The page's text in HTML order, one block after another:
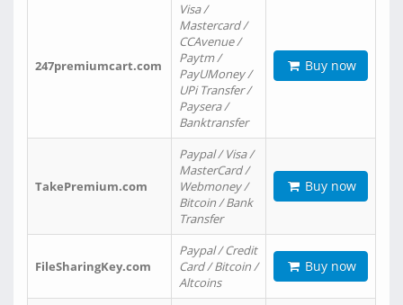
247premiumcart.com
Visa /
Mastercard /
CCAvenue /
Paytm /
PayUMoney /
UPi Transfer /
Paysera /
Banktransfer
Buy now
TakePremium.com
Paypal / Visa /
MasterCard /
Webmoney /
Bitcoin / Bank
Transfer
Buy now
FileSharingKey.com
Paypal / Credit
Card / Bitcoin /
Altcoins
Buy now